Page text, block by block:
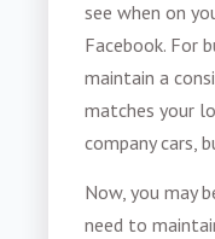
see when on
Facebook. For
maintain a
matches your
company cars,
Now, you may
need to